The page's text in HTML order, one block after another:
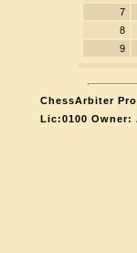
7
8
9
ChessArbiter
Lic:0100 Owner: